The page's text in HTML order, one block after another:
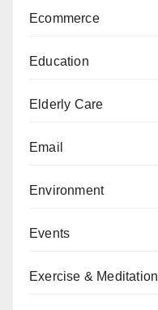
Ecommerce
Education
Elderly Care
Email
Environment
Events
Exercise & Meditation